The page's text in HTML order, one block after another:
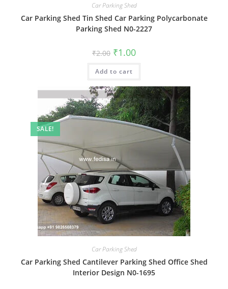
Car Parking Shed
Car Parking Shed Tin Shed Car Parking Polycarbonate
Parking Shed N0-2227
₹2.00 Original
price
was:
₹2.00.
₹1.00Current
is:
Add to cart
SALE!
Car Parking Shed
Car Parking Shed Cantilever Parking Shed Office Shed
Interior Design N0-1695